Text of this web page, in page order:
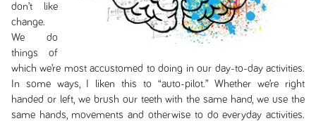
don’t like
change.
We do
things of
which we’re most accustomed to doing in our day-to-day activities.
In some ways, I liken this to “auto-pilot.” Whether we’re right
handed or left, we brush our teeth with the same hand, we use the
same hands, movements and otherwise to do everyday activities.